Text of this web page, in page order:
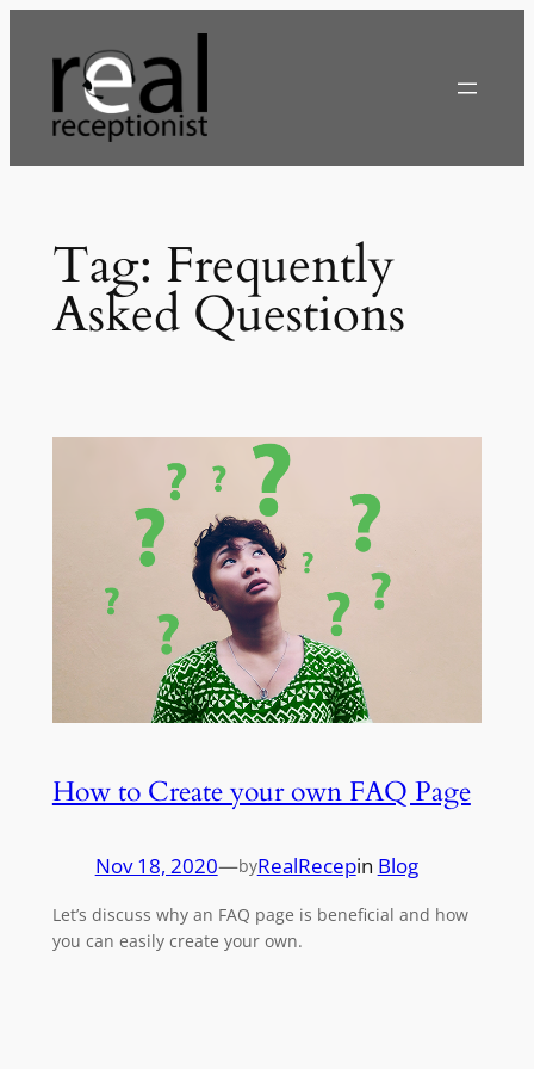
content
Tag: Frequently
Asked Questions
How to Create your own FAQ Page
Nov 18, 2020—byRealRecepin Blog
Let’s discuss why an FAQ page is beneficial and how
you can easily create your own.